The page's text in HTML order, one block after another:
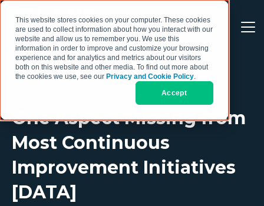
This website stores cookies on your computer. These cookies
are used to collect information about how you interact with our
website and allow us to remember you. We use this
information in order to improve and customize your browsing
experience and for analytics and metrics about our visitors
both on this website and other media. To find out more about
the cookies we use, see our Privacy and Cookie Policy.
Accept
One Aspect Missing from
Most Continuous
Improvement Initiatives
[DATA]